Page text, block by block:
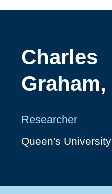
Charles
Graham,
Researcher
Queen's University